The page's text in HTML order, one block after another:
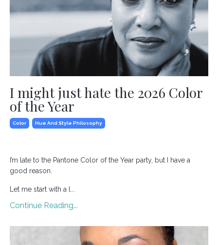
I might just hate the 2026 Color
of the Year
Color Hue And Style Philosophy
I’m late to the Pantone Color of the Year party, but I have a
good reason.
Let me start with a l...
Continue Reading...